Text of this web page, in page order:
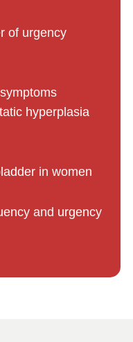
of urgency
hyperplasia
in women
and urgency